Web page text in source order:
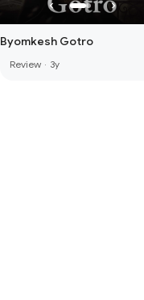
Byomkesh Gotro
Review · 3y